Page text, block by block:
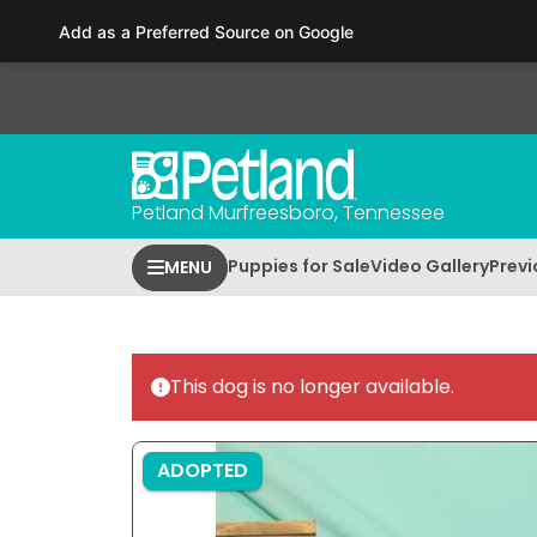
This
includes
Press
F11
Petland Murfreesboro, Tennessee
MENU Puppies for SaleVideo Gallery
This dog is no longer available.
ADOPTED
Add as a Preferred Source on Google